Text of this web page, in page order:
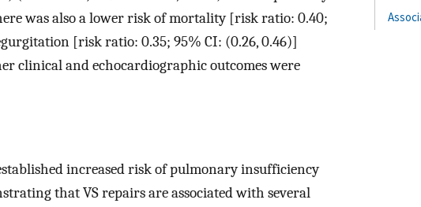
was also a lower risk of mortality [risk ratio: 0.40;
[risk ratio: 0.35; 95% CI: (0.26, 0.46)]
clinical and echocardiographic outcomes were
increased risk of pulmonary insufficiency
that VS repairs are associated with several